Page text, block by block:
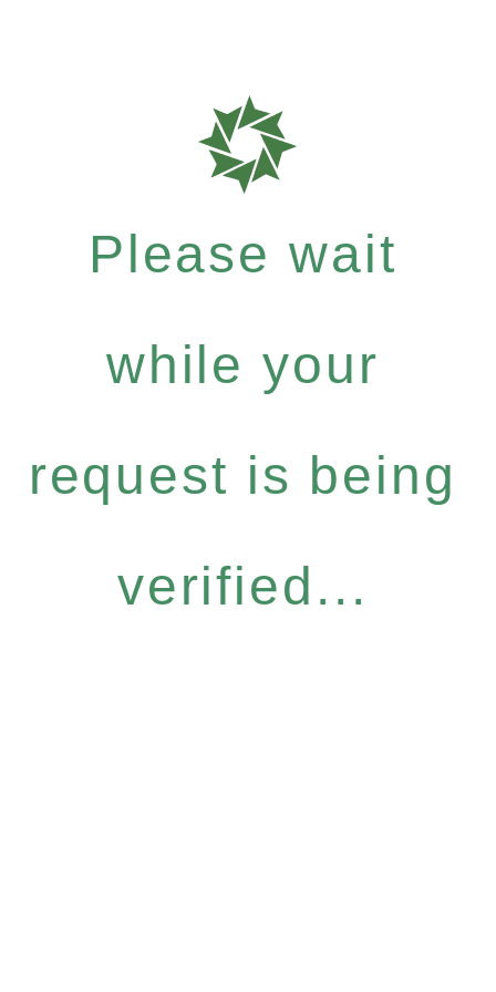
Please wait
while your
request is being
verified...